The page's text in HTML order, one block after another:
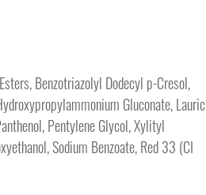
Benzotriazolyl Dodecyl p-Cresol,
Gluconate, Lauric
Pentylene Glycol, Xylityl
Sodium Benzoate, Red 33 (CI